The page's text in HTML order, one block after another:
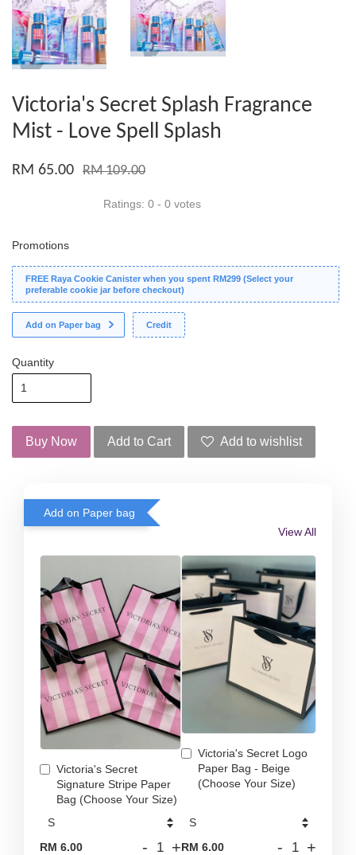
Victoria's Secret Splash Fragrance
Mist - Love Spell Splash
RM 65.00 RM 109.00
Ratings: 0 - 0 votes
Promotions
FREE Raya Cookie Canister when you spent RM299 (Select your
preferable cookie jar before checkout)
Add on Paper bag Credit
Quantity
Buy Now Add to Cart Add to wishlist
Add on Paper bag
View All
Victoria's Secret
Signature Stripe Paper
Bag (Choose Your Size)
RM 6.00 - +
Victoria's Secret Logo
Paper Bag - Beige
(Choose Your Size)
RM 6.00 - +